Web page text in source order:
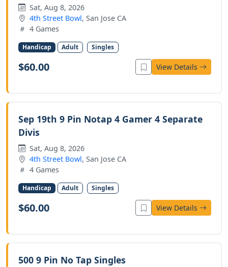
Sat, Aug 8, 2026
4th Street Bowl, San Jose CA
4 Games
Handicap Adult Singles
$60.00 View Details
Sep 19th 9 Pin Notap 4 Gamer 4 Separate
Divis
Sat, Aug 8, 2026
4th Street Bowl, San Jose CA
4 Games
Handicap Adult Singles
$60.00 View Details
500 9 Pin No Tap Singles